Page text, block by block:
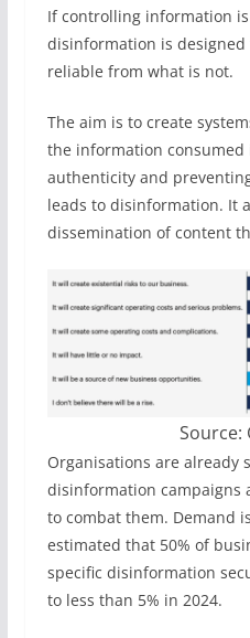
If controlling information
disinformation is
reliable from what is not.
The aim is to create
the information
authenticity and
leads to disinformation. It
dissemination of content
Source:
Organisations are already
disinformation campaigns
to combat them. Demand
estimated that 50% of
specific disinformation
to less than 5% in 2024.